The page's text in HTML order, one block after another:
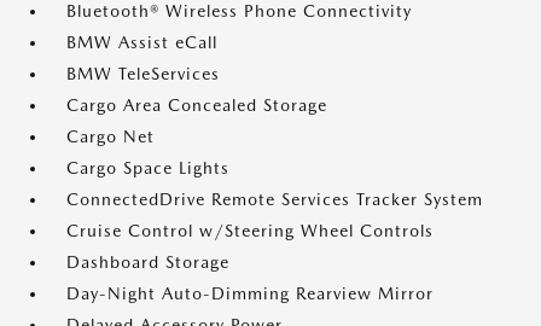
Bluetooth® Wireless Phone Connectivity
BMW Assist eCall
BMW TeleServices
Cargo Area Concealed Storage
Cargo Net
Cargo Space Lights
ConnectedDrive Remote Services Tracker System
Cruise Control w/Steering Wheel Controls
Dashboard Storage
Day-Night Auto-Dimming Rearview Mirror